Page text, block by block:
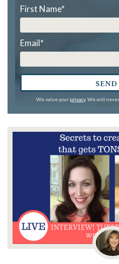
First Name*
Email*
We value your privacy. We will